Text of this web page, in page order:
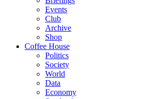
Events
Club
Archive
Shop
Coffee House
Politics
Society
World
Data
Economy